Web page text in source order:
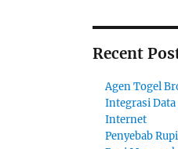
Recent
Agen Togel
Integrasi Data
Internet
Penyebab